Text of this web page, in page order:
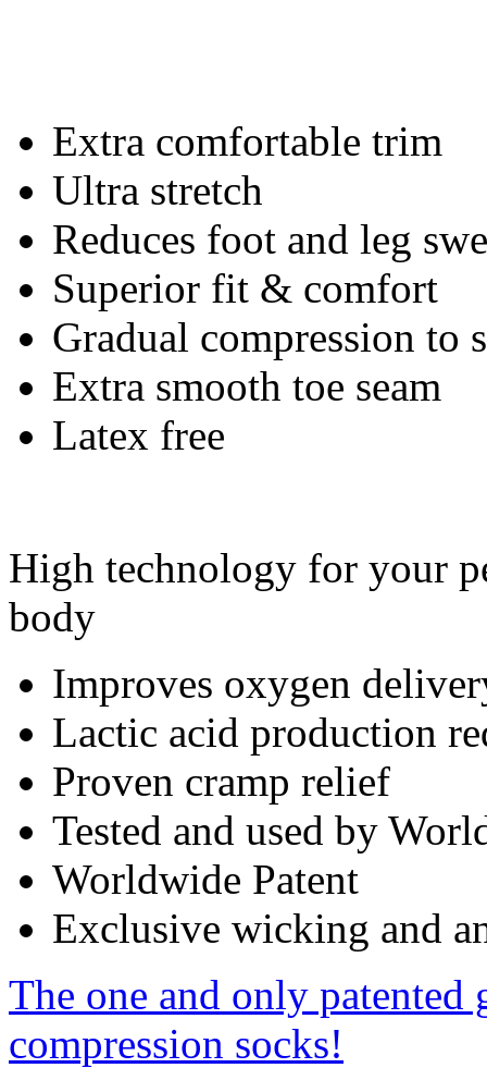
Extra comfortable trim
Ultra stretch
Reduces foot and leg
Superior fit & comfort
Gradual compression
Extra smooth toe seam
Latex free
High technology for your
body
Improves oxygen
Lactic acid production
Proven cramp relief
Tested and used by
Worldwide Patent
Exclusive wicking and
The one and only patented
compression socks!